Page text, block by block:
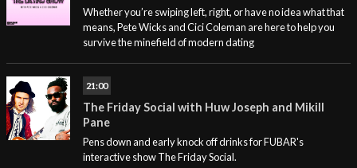
Whether you’re swiping left, right, or have no idea what that
means, Pete Wicks and Cici Coleman are here to help you
survive the minefield of modern dating
21:00
The Friday Social with Huw Joseph and Mikill
Pane
Pens down and early knock off drinks for FUBAR's
interactive show The Friday Social.